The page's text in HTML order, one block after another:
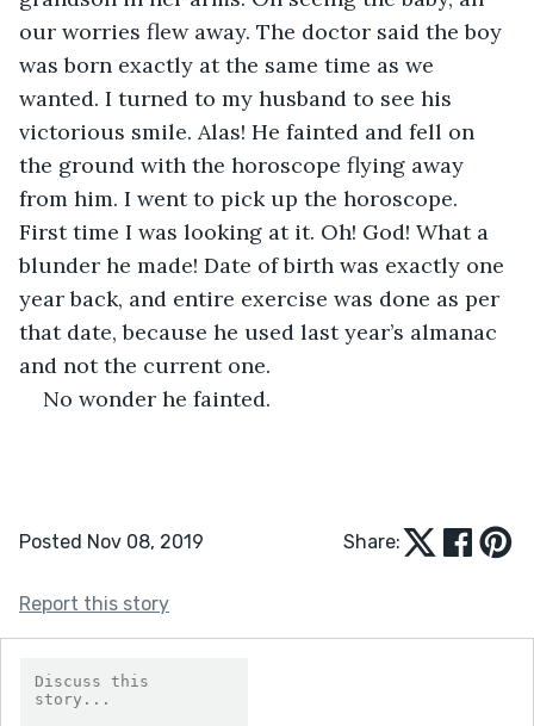
our worries flew away. The doctor said the boy
was born exactly at the same time as we
wanted. I turned to my husband to see his
victorious smile. Alas! He fainted and fell on
the ground with the horoscope flying away
from him. I went to pick up the horoscope.
First time I was looking at it. Oh! God! What a
blunder he made! Date of birth was exactly one
year back, and entire exercise was done as per
that date, because he used last year’s almanac
and not the current one.
No wonder he fainted.
Posted Nov 08, 2019 Share:
Report this story